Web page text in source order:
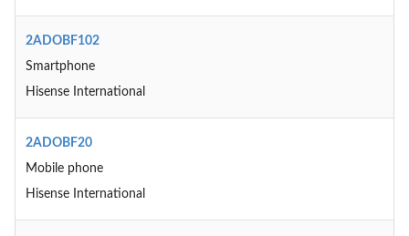
2ADOBF102
Smartphone
Hisense International
2ADOBF20
Mobile phone
Hisense International